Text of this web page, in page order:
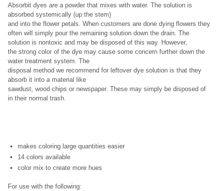
Absorbit dyes are a powder that mixes with water. The solution is
absorbed systemically (up the stem)
and into the flower petals. When customers are done dying flowers they
often will simply pour the remaining solution down the drain. The
solution is nontoxic and may be disposed of this way. However,
the strong color of the dye may cause some concern further down the
water treatment system. The
disposal method we recommend for leftover dye solution is that they
absorb it into a material like
sawdust, wood chips or newspaper. These may simply be disposed of
in their normal trash.
makes coloring large quantities easier
14 colors available
color mix to create more hues
For use with the following: